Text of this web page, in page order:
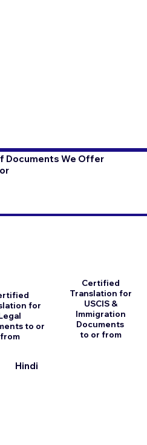
Documents We Offer
for
to or
from
Hindi
Certified
Translation for
USCIS &
Immigration
Documents
to or from